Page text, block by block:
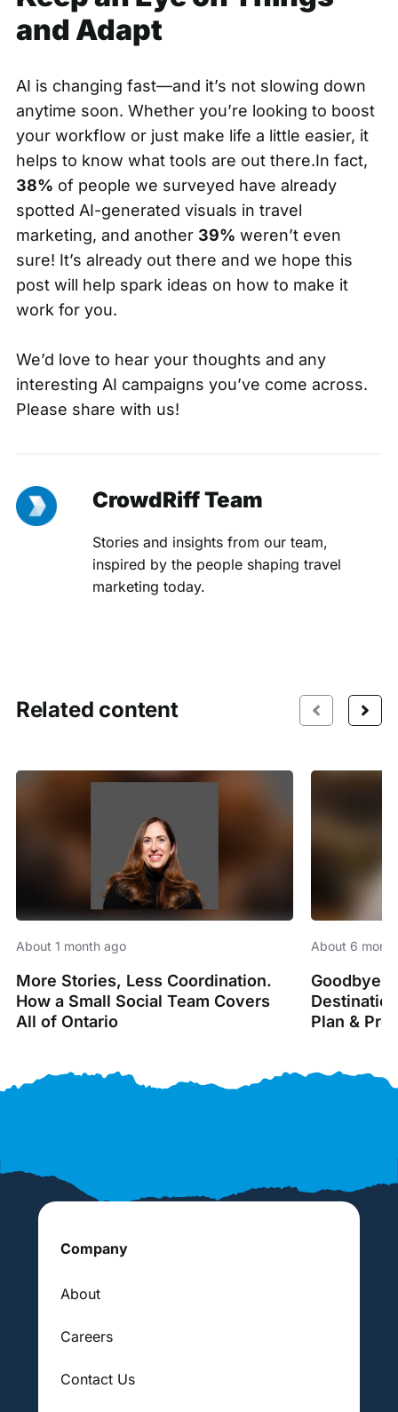
and Adapt
AI is changing fast—and it’s not slowing down
anytime soon. Whether you’re looking to boost
your workflow or just make life a little easier, it
helps to know what tools are out there.In fact,
38% of people we surveyed have already
spotted AI-generated visuals in travel
marketing, and another 39% weren’t even
sure! It’s already out there and we hope this
post will help spark ideas on how to make it
work for you.
We’d love to hear your thoughts and any
interesting AI campaigns you’ve come across.
Please share with us!
CrowdRiff Team
Stories and insights from our team,
inspired by the people shaping travel
marketing today.
Related content
About 1 month ago
More Stories, Less Coordination.
How a Small Social Team Covers
All of Ontario
About 6
Goodbye
Plan &
Company
About
Careers
Contact Us